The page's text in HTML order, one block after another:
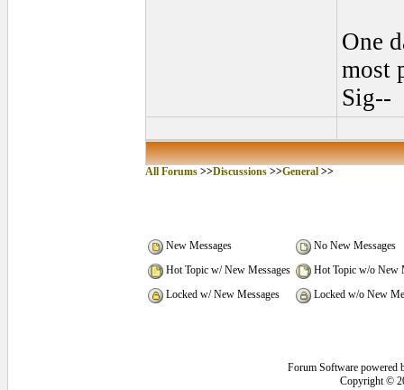
One
most
Sig--
All Forums>>Discussions>>General>>
New Messages
No New Messages
Hot Topic w/ New Messages
Hot Topic w/o New
Locked w/ New Messages
Locked w/o New
Forum Software powered
Copyright ©